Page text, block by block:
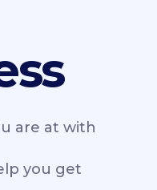
are at with
you get